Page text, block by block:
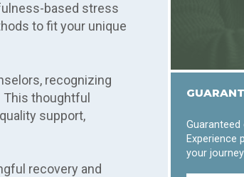
based stress
to fit your unique
recognizing
This thoughtful
support,
recovery and
Experience
your